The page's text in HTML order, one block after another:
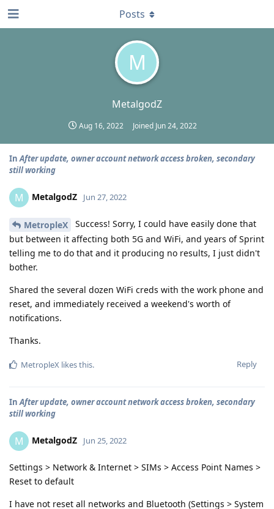
M
MetalgodZ
Aug 16, 2022 Joined Jun 24, 2022
Posts
InAfter update, owner account network access broken, secondary
still working
M MetalgodZ Jun 27, 2022
MetropleX
Success! Sorry, I could have easily done that
but between it affecting both 5G and WiFi, and years of Sprint
telling me to do that and it producing no results, I just didn't
bother.
Shared the several dozen WiFi creds with the work phone and
reset, and immediately received a weekend's worth of
notifications.
Thanks.
Reply
MetropleX likes this.
InAfter update, owner account network access broken, secondary
still working
M MetalgodZ Jun 25, 2022
Settings > Network & Internet > SIMs > Access Point Names >
Reset to default
I have not reset all networks and Bluetooth (Settings > System